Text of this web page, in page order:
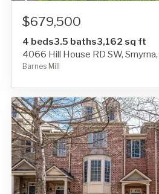
$679,500
4 beds3.5 baths3,162 sq ft
4066 Hill House RD SW,
Barnes Mill